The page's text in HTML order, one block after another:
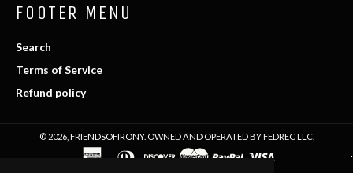
FOOTER MENU
Search
Terms of Service
Refund policy
© 2026, FRIENDSOFIRONY. OWNED AND OPERATED BY FEDREC LLC.
americandiners discovermasterpaypal